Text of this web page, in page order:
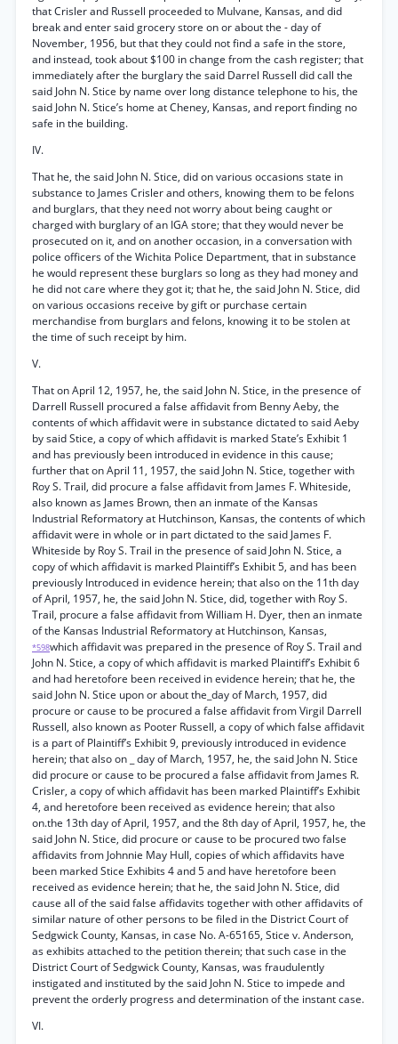
that Crisler and Russell proceeded to Mulvane, Kansas, and did
break and enter said grocery store on or about the - day of
November, 1956, but that they could not find a safe in the store,
and instead, took about $100 in change from the cash register; that
immediately after the burglary the said Darrel Russell did call the
said John N. Stice by name over long distance telephone to his, the
said John N. Stice’s home at Cheney, Kansas, and report finding no
safe in the building.
IV.
That he, the said John N. Stice, did on various occasions state in
substance to James Crisler and others, knowing them to be felons
and burglars, that they need not worry about being caught or
charged with burglary of an IGA store; that they would never be
prosecuted on it, and on another occasion, in a conversation with
police officers of the Wichita Police Department, that in substance
he would represent these burglars so long as they had money and
he did not care where they got it; that he, the said John N. Stice, did
on various occasions receive by gift or purchase certain
merchandise from burglars and felons, knowing it to be stolen at
the time of such receipt by him.
V.
That on April 12, 1957, he, the said John N. Stice, in the presence of
Darrell Russell procured a false affidavit from Benny Aeby, the
contents of which affidavit were in substance dictated to said Aeby
by said Stice, a copy of which affidavit is marked State’s Exhibit 1
and has previously been introduced in evidence in this cause;
further that on April 11, 1957, the said John N. Stice, together with
Roy S. Trail, did procure a false affidavit from James F. Whiteside,
also known as James Brown, then an inmate of the Kansas
Industrial Reformatory at Hutchinson, Kansas, the contents of which
affidavit were in whole or in part dictated to the said James F.
Whiteside by Roy S. Trail in the presence of said John N. Stice, a
copy of which affidavit is marked Plaintiff’s Exhibit 5, and has been
previously Introduced in evidence herein; that also on the 11th day
of April, 1957, he, the said John N. Stice, did, together with Roy S.
Trail, procure a false affidavit from William H. Dyer, then an inmate
of the Kansas Industrial Reformatory at Hutchinson, Kansas,
*598which affidavit was prepared in the presence of Roy S. Trail and
John N. Stice, a copy of which affidavit is marked Plaintiff’s Exhibit 6
and had heretofore been received in evidence herein; that he, the
said John N. Stice upon or about the_day of March, 1957, did
procure or cause to be procured a false affidavit from Virgil Darrell
Russell, also known as Pooter Russell, a copy of which false affidavit
is a part of Plaintiff’s Exhibit 9, previously introduced in evidence
herein; that also on _ day of March, 1957, he, the said John N. Stice
did procure or cause to be procured a false affidavit from James R.
Crisler, a copy of which affidavit has been marked Plaintiff’s Exhibit
4, and heretofore been received as evidence herein; that also
on.the 13th day of April, 1957, and the 8th day of April, 1957, he, the
said John N. Stice, did procure or cause to be procured two false
affidavits from Johnnie May Hull, copies of which affidavits have
been marked Stice Exhibits 4 and 5 and have heretofore been
received as evidence herein; that he, the said John N. Stice, did
cause all of the said false affidavits together with other affidavits of
similar nature of other persons to be filed in the District Court of
Sedgwick County, Kansas, in case No. A-65165, Stice v. Anderson,
as exhibits attached to the petition therein; that such case in the
District Court of Sedgwick County, Kansas, was fraudulently
instigated and instituted by the said John N. Stice to impede and
prevent the orderly progress and determination of the instant case.
VI.